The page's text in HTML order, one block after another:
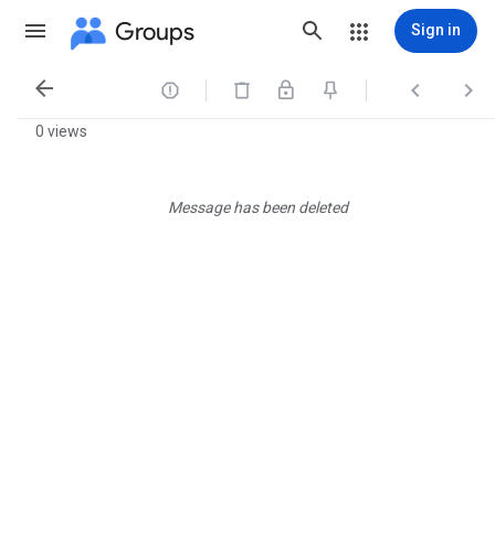
Groups Sign in
   
0 views
Message has been deleted